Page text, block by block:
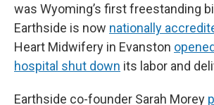
was Wyoming’s first freestanding
Earthside is now nationally
Heart Midwifery in Evanston
hospital shut down its labor and
Earthside co-founder Sarah Morey